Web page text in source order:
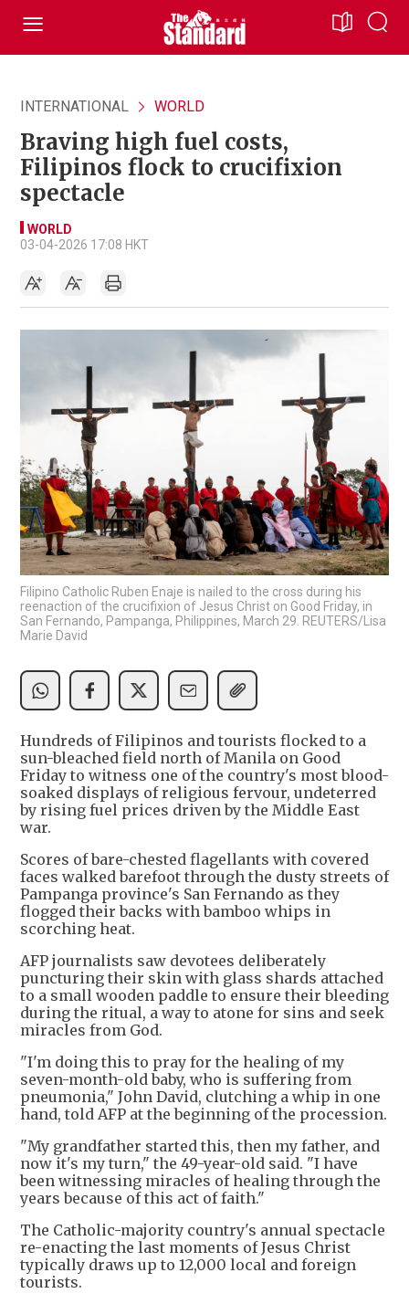
INTERNATIONAL WORLD
Braving high fuel costs,
Filipinos flock to crucifixion
spectacle
WORLD
03-04-2026 17:08 HKT
Filipino Catholic Ruben Enaje is nailed to the cross during his
reenaction of the crucifixion of Jesus Christ on Good Friday, in
San Fernando, Pampanga, Philippines, March 29. REUTERS/Lisa
Marie David
Hundreds of Filipinos and tourists flocked to a
sun-bleached field north of Manila on Good
Friday to witness one of the country's most blood-
soaked displays of religious fervour, undeterred
by rising fuel prices driven by the Middle East
war.
Scores of bare-chested flagellants with covered
faces walked barefoot through the dusty streets of
Pampanga province's San Fernando as they
flogged their backs with bamboo whips in
scorching heat.
AFP journalists saw devotees deliberately
puncturing their skin with glass shards attached
to a small wooden paddle to ensure their bleeding
during the ritual, a way to atone for sins and seek
miracles from God.
"I'm doing this to pray for the healing of my
seven-month-old baby, who is suffering from
pneumonia," John David, clutching a whip in one
hand, told AFP at the beginning of the procession.
"My grandfather started this, then my father, and
now it's my turn," the 49-year-old said. "I have
been witnessing miracles of healing through the
years because of this act of faith."
The Catholic-majority country's annual spectacle
re-enacting the last moments of Jesus Christ
typically draws up to 12,000 local and foreign
tourists.